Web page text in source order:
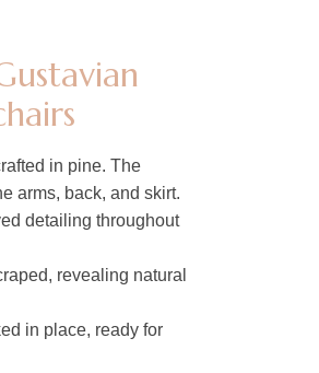
in pine. The
arms, back, and skirt.
detailing throughout
revealing natural
in place, ready for